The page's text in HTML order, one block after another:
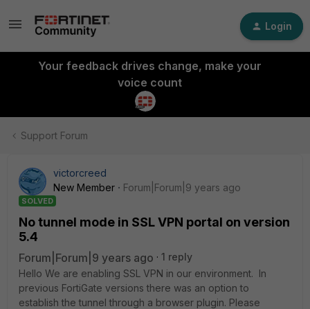
Login
Your feedback drives change, make your
voice count
Support Forum
victorcreed
New Member
Forum|Forum|9 years ago
SOLVED
No tunnel mode in SSL VPN portal on version
5.4
Forum|Forum|9 years ago
1 reply
Hello We are enabling SSL VPN in our environment. In
previous FortiGate versions there was an option to
establish the tunnel through a browser plugin. Please